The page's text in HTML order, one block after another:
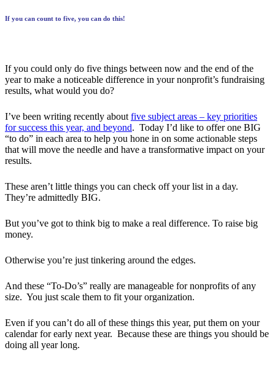
If you can count to five, you can do this!
If you could only do five things between now and the end of the
year to make a noticeable difference in your nonprofit’s fundraising
results, what would you do?
I’ve been writing recently about five subject areas – key priorities
for success this year, and beyond. Today I’d like to offer one BIG
“to do” in each area to help you hone in on some actionable steps
that will move the needle and have a transformative impact on your
results.
These aren’t little things you can check off your list in a day.
They’re admittedly BIG.
But you’ve got to think big to make a real difference. To raise big
money.
Otherwise you’re just tinkering around the edges.
And these “To-Do’s” really are manageable for nonprofits of any
size. You just scale them to fit your organization.
Even if you can’t do all of these things this year, put them on your
calendar for early next year. Because these are things you should be
doing all year long.